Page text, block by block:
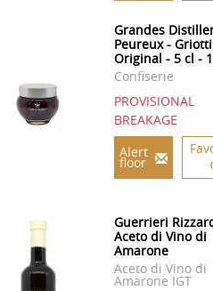
Grandes
Peureux -
Original - 5 cl -
Confiserie
PROVISIONAL
BREAKAGE
Alert
floor
Guerrieri
Aceto di Vino di
Amarone
Aceto di Vino di
Amarone IGT